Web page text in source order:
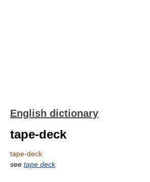
English dictionary
tape-deck
tape-deck
see tape deck